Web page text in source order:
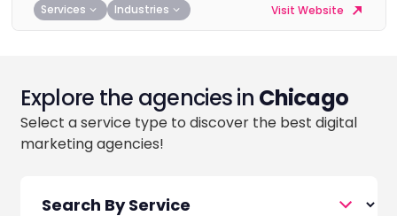
Services Industries Visit Website
Explore the agencies in Chicago
Select a service type to discover the best digital
marketing agencies!